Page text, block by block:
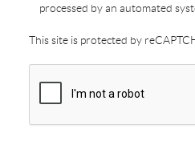
processed by an automated
This site is protected by